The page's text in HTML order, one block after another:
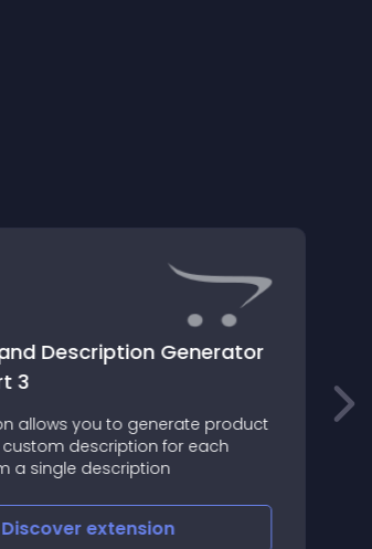
Description Generator
3
allows you to generate product
description for each
a single description
Discoverextension